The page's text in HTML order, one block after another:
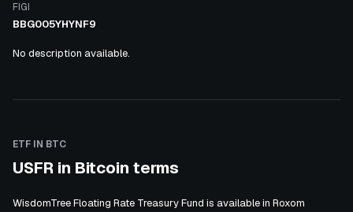
FIGI
BBG005YHYNF9
No description available.
ETF IN BTC
USFR in Bitcoin terms
WisdomTree Floating Rate Treasury Fund is available in Roxom